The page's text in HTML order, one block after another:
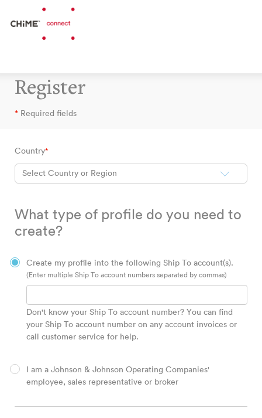
Register
* Required fields
Country*
Select Country or Region
What type of profile do you need to
create?
Create my profile into the following Ship To account(s).
(Enter multiple Ship To account numbers separated by commas)
Don't know your Ship To account number? You can find
your Ship To account number on any account invoices or
call customer service for help.
I am a Johnson & Johnson Operating Companies'
employee, sales representative or broker